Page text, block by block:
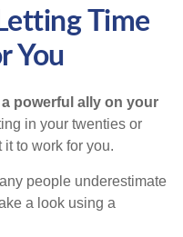
Time
You
powerful ally on your
in your twenties or
to work for you.
people underestimate
a look using a